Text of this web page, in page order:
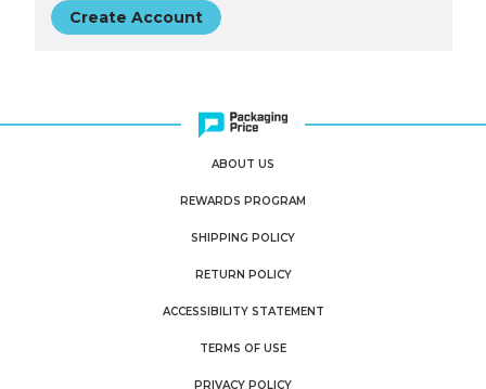
Create Account
ABOUT US
REWARDS PROGRAM
SHIPPING POLICY
RETURN POLICY
ACCESSIBILITY STATEMENT
TERMS OF USE
PRIVACY POLICY